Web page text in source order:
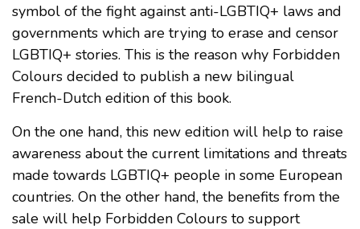
symbol of the fight against anti-LGBTIQ+ laws and
governments which are trying to erase and censor
LGBTIQ+ stories. This is the reason why Forbidden
Colours decided to publish a new bilingual
French-Dutch edition of this book.
On the one hand, this new edition will help to raise
awareness about the current limitations and threats
made towards LGBTIQ+ people in some European
countries. On the other hand, the benefits from the
sale will help Forbidden Colours to support